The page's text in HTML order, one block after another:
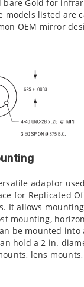
bare Gold for
models listed are
OEM mirror
adaptor
for Replicated
It allows
mounting,
be mounted into
hold a 2 in.
lens